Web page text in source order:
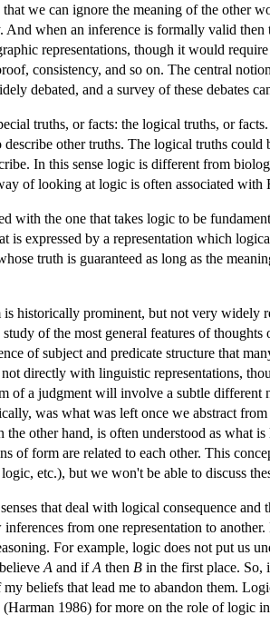
we can ignore the meaning of the other
And when an inference is formally valid
representations, though it would
consistency, and so on. The central
debated, and a survey of these debates
truths, or facts: the logical truths, or
other truths. The logical truths
In this sense logic is different from
of looking at logic is often associated with
with the one that takes logic to be
is expressed by a representation which
truth is guaranteed as long as the
historically prominent, but not very widely
of the most general features of
of subject and predicate structure that
directly with linguistic representations,
of a judgment will involve a subtle
was what was left once we abstract
other hand, is often understood as what
of form are related to each other. This
etc.), but we won't be able to discuss
that deal with logical consequence
from one representation to
For example, logic does not put us
A and ifA then B in the first place. So,
beliefs that lead me to abandon them.
(Harman 1986) for more on the role of logic